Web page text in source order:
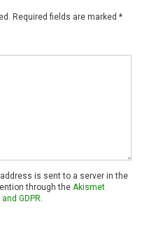
Required fields are marked *
is sent to a server in the
through the Akismet
GDPR.